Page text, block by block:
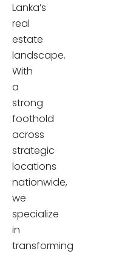
Lanka’s
real
estate
landscape.
With
a
strong
foothold
across
strategic
locations
nationwide,
we
specialize
in
transforming